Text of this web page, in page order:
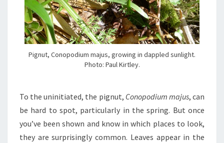
Pignut, Conopodium majus, growing in dappled sunlight.
Photo: Paul Kirtley.
To the uninitiated, the pignut, Conopodium majus, can
be hard to spot, particularly in the spring. But once
you’ve been shown and know in which places to look,
they are surprisingly common. Leaves appear in the